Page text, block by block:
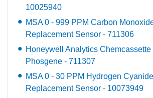
10025940
MSA 0 - 999 PPM Carbon
Replacement Sensor - 711306
Honeywell Analytics Chemcassette
Phosgene - 711307
MSA 0 - 30 PPM Hydrogen
Replacement Sensor - 10073949